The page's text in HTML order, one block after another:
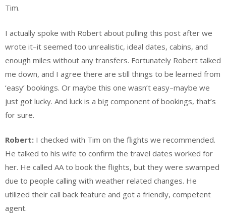
Tim.
I actually spoke with Robert about pulling this post after we
wrote it–it seemed too unrealistic, ideal dates, cabins, and
enough miles without any transfers. Fortunately Robert talked
me down, and I agree there are still things to be learned from
‘easy’ bookings. Or maybe this one wasn’t easy–maybe we
just got lucky. And luck is a big component of bookings, that’s
for sure.
Robert: I checked with Tim on the flights we recommended.
He talked to his wife to confirm the travel dates worked for
her. He called AA to book the flights, but they were swamped
due to people calling with weather related changes. He
utilized their call back feature and got a friendly, competent
agent.